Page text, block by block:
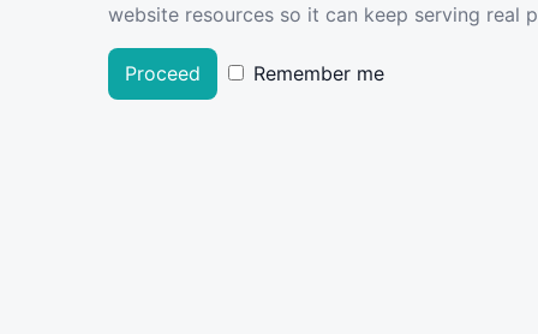
website resources so it can keep serving real
Proceed Remember me